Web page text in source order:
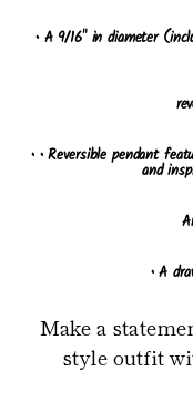
• A 9/16" in diameter
• • Reversible pendant
and
• A
Make a
style outfit